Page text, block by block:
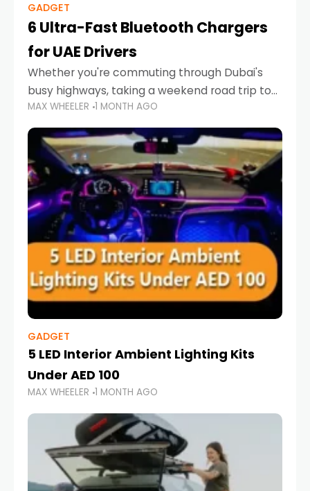
GADGET
6 Ultra-Fast Bluetooth Chargers
for UAE Drivers
Whether you're commuting through Dubai's
busy highways, taking a weekend road trip to
Abu Dhabi, or navigating Sharjah's city streets,
keeping your devices charged is more
important than ever. Smartphones
MAX WHEELER 1 MONTH AGO
GADGET
5 LED Interior Ambient Lighting Kits
Under AED 100
MAX WHEELER 1 MONTH AGO